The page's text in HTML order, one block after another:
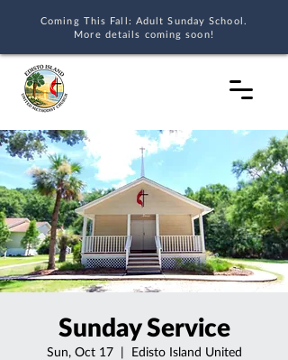
Coming This Fall: Adult Sunday School.
More details coming soon!
Sunday Service
Sun, Oct 17
  |
Edisto Island United